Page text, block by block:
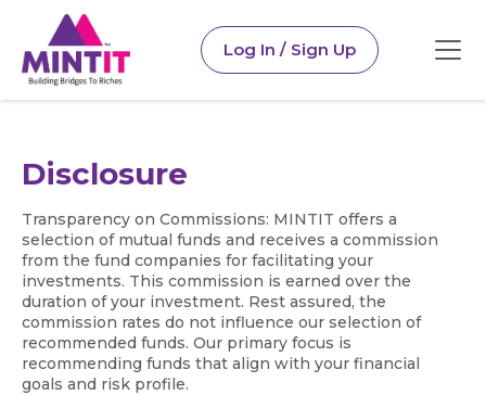
Log In / Sign Up
Disclosure
Transparency on Commissions: MINTIT offers a
selection of mutual funds and receives a commission
from the fund companies for facilitating your
investments. This commission is earned over the
duration of your investment. Rest assured, the
commission rates do not influence our selection of
recommended funds. Our primary focus is
recommending funds that align with your financial
goals and risk profile.